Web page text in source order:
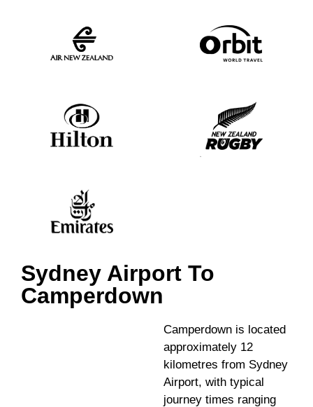
Sydney Airport To
Camperdown
Camperdown is located
approximately 12
kilometres from Sydney
Airport, with typical
journey times ranging